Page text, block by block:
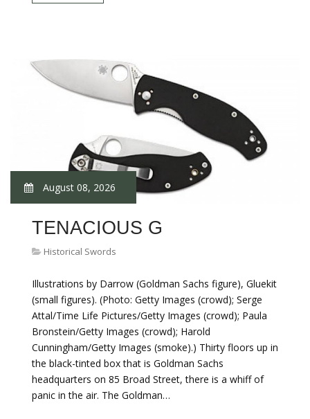
August 08, 2026
TENACIOUS G
Historical Swords
Illustrations by Darrow (Goldman Sachs figure), Gluekit
(small figures). (Photo: Getty Images (crowd); Serge
Attal/Time Life Pictures/Getty Images (crowd); Paula
Bronstein/Getty Images (crowd); Harold
Cunningham/Getty Images (smoke).) Thirty floors up in
the black-tinted box that is Goldman Sachs
headquarters on 85 Broad Street, there is a whiff of
panic in the air. The Goldman…